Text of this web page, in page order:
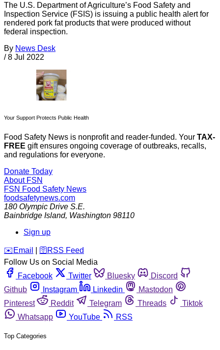
The U.S. Department of Agriculture’s Food Safety and
Inspection Service (FSIS) is issuing a public health alert for
rendered pork fat products that were produced without
federal inspection.
By News Desk
/ 8 Jul 2022
Your Support Protects Public Health
Food Safety News is nonprofit and reader-funded. Your TAX-
FREE gift ensures ongoing coverage of outbreaks, recalls,
and regulations for everyone.
Donate Today
About FSN
FSN Food Safety News
foodsafetynews.com
180 Olympic Drive S.E.
Bainbridge Island, Washington 98110
Sign up
️✉️ Email 🛜 RSS Feed
Follow Us on Social Media
Facebook
Twitter Bluesky
Discord
Github
Instagram Linkedin
Mastodon
Pinterest
Reddit Telegram Threads
Tiktok
Whatsapp
YouTube RSS
Top Categories